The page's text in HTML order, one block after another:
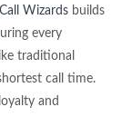
Call Wizards builds
every
traditional
call time.
and